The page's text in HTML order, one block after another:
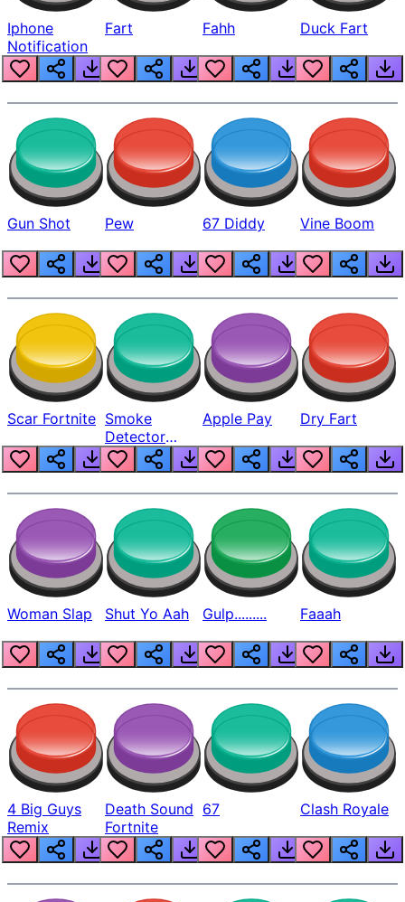
Iphone
Notification
Fart Fahh Duck Fart
Gun Shot Pew 67 Diddy Vine Boom
Scar Fortnite Smoke
Detector
Beep
Apple Pay Dry Fart
Woman Slap Shut Yo Aah Gulp......... Faaah
4 Big Guys
Remix
Death Sound
Fortnite
67 Clash Royale